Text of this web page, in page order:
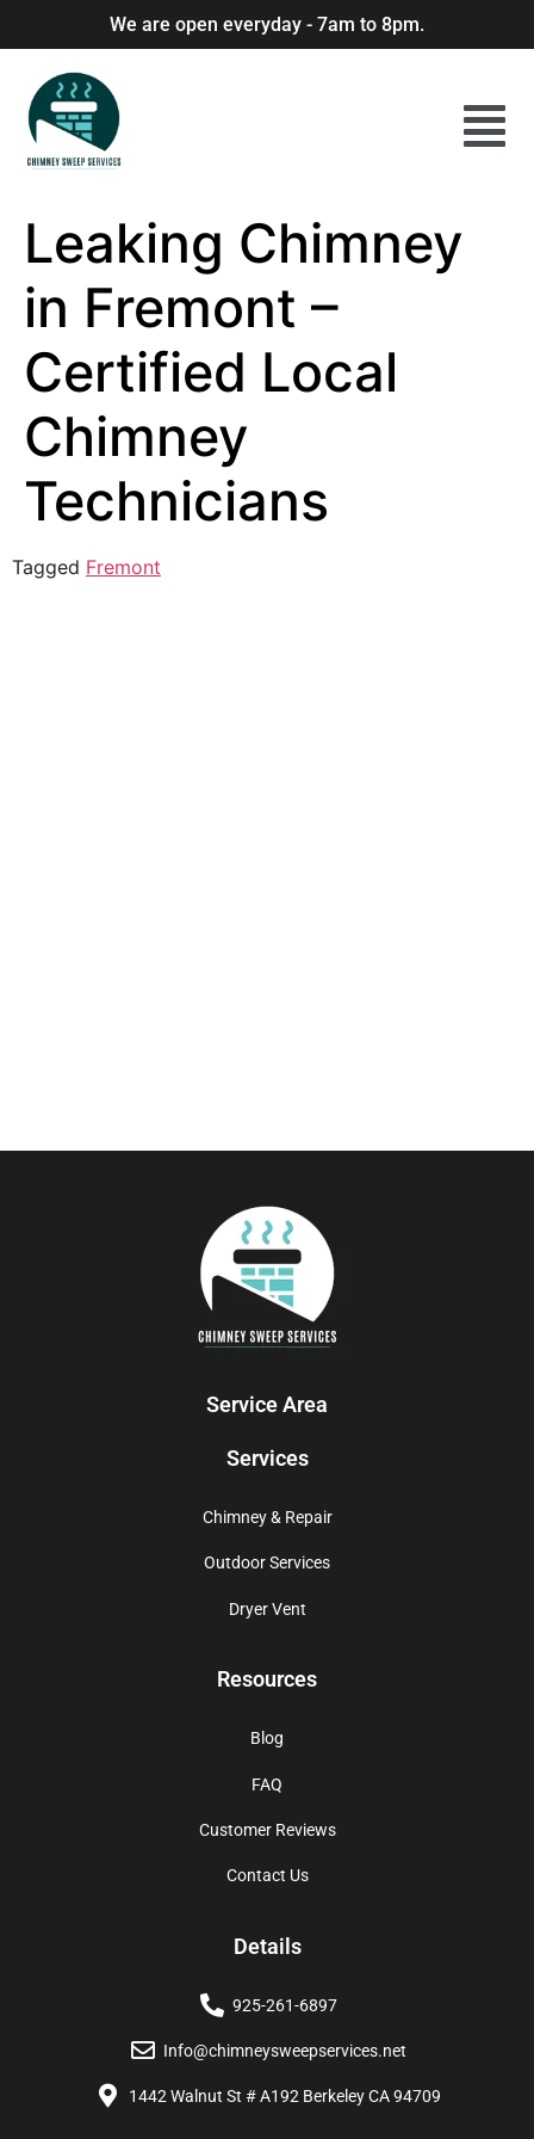
We are open everyday - 7am to 8pm.
Leaking Chimney
in Fremont –
Certified Local
Chimney
Technicians
Tagged Fremont
Service Area
Services
Chimney & Repair
Outdoor Services
Dryer Vent
Resources
Blog
FAQ
Customer Reviews
Contact Us
Details
925-261-6897
Info@chimneysweepservices.net
1442 Walnut St # A192 Berkeley CA 94709